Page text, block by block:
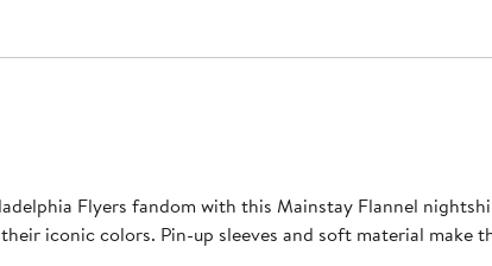
Flyers fandom with this Mainstay Flannel
iconic colors. Pin-up sleeves and soft material make